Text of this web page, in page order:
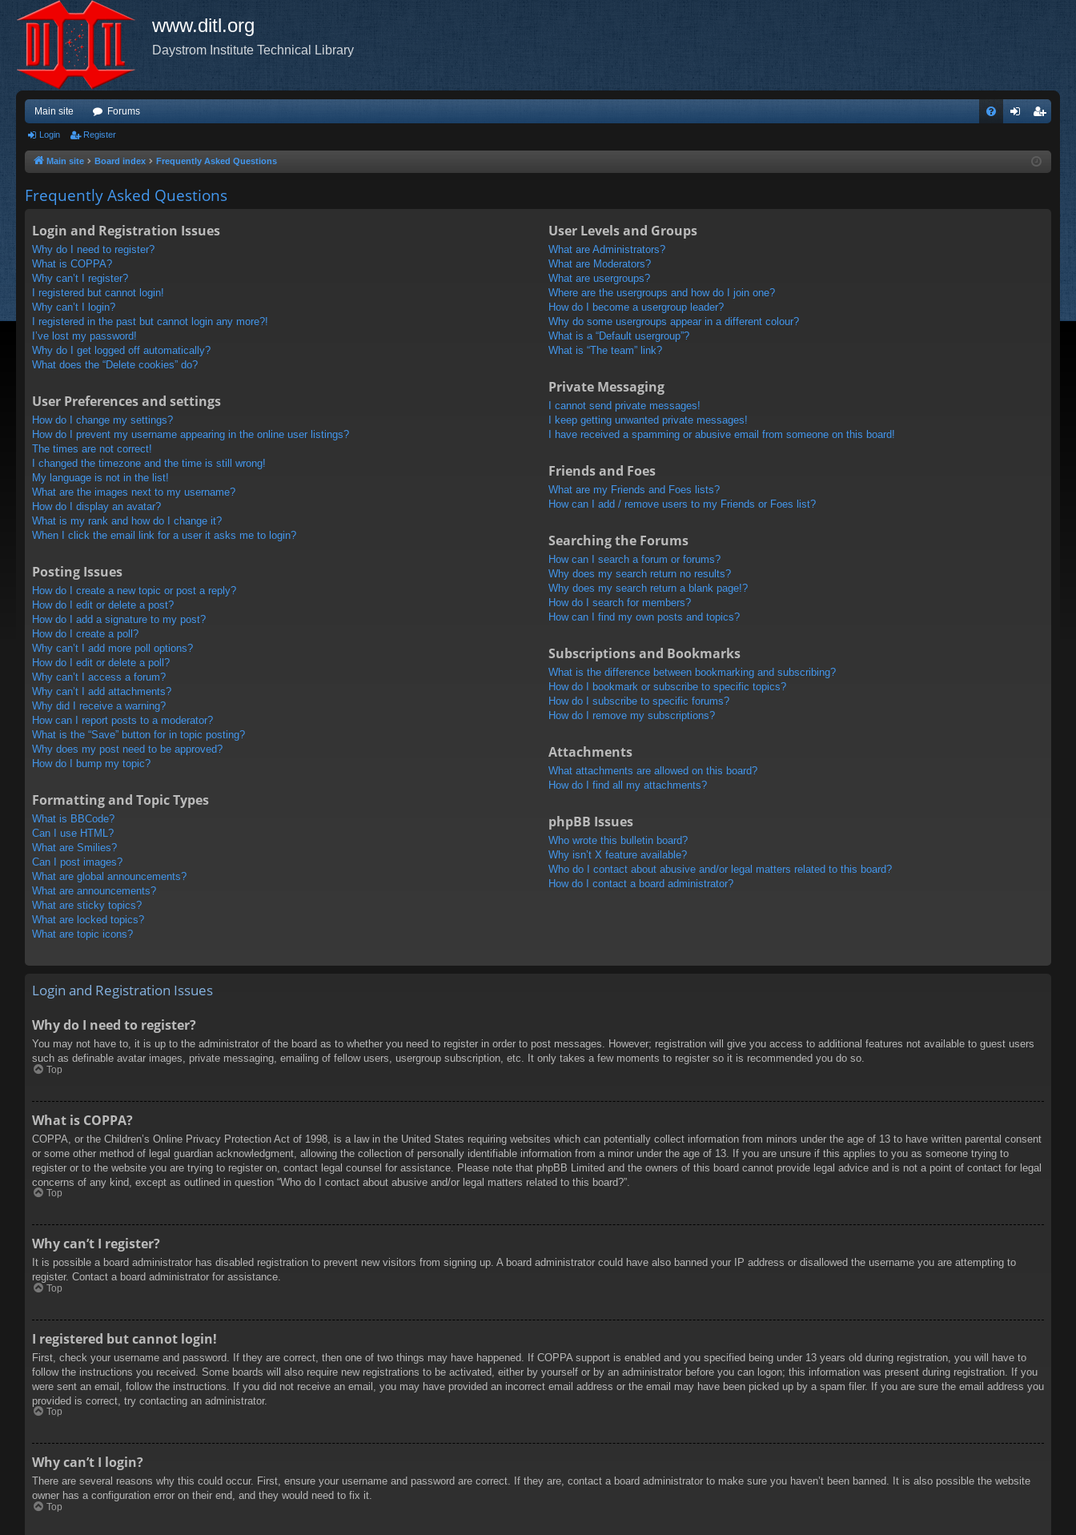
www.ditl.org
Daystrom Institute Technical Library
Main site Forums
ist
Login Register
Main site Board index Frequently Asked Questions
Frequently Asked Questions
Login and Registration Issues
Why do I need to register?
What is COPPA?
Why can’t I register?
I registered but cannot login!
Why can’t I login?
I registered in the past but cannot login any more?!
I’ve lost my password!
Why do I get logged off automatically?
What does the “Delete cookies” do?
User Preferences and settings
How do I change my settings?
How do I prevent my username appearing in the online user listings?
The times are not correct!
I changed the timezone and the time is still wrong!
My language is not in the list!
What are the images next to my username?
How do I display an avatar?
What is my rank and how do I change it?
When I click the email link for a user it asks me to login?
Posting Issues
How do I create a new topic or post a reply?
How do I edit or delete a post?
How do I add a signature to my post?
How do I create a poll?
Why can’t I add more poll options?
How do I edit or delete a poll?
Why can’t I access a forum?
Why can’t I add attachments?
Why did I receive a warning?
How can I report posts to a moderator?
What is the “Save” button for in topic posting?
Why does my post need to be approved?
How do I bump my topic?
Formatting and Topic Types
What is BBCode?
Can I use HTML?
What are Smilies?
Can I post images?
What are global announcements?
What are announcements?
What are sticky topics?
What are locked topics?
What are topic icons?
User Levels and Groups
What are Administrators?
What are Moderators?
What are usergroups?
Where are the usergroups and how do I join one?
How do I become a usergroup leader?
Why do some usergroups appear in a different colour?
What is a “Default usergroup”?
What is “The team” link?
Private Messaging
I cannot send private messages!
I keep getting unwanted private messages!
I have received a spamming or abusive email from someone on this board!
Friends and Foes
What are my Friends and Foes lists?
How can I add / remove users to my Friends or Foes list?
Searching the Forums
How can I search a forum or forums?
Why does my search return no results?
Why does my search return a blank page!?
How do I search for members?
How can I find my own posts and topics?
Subscriptions and Bookmarks
What is the difference between bookmarking and subscribing?
How do I bookmark or subscribe to specific topics?
How do I subscribe to specific forums?
How do I remove my subscriptions?
Attachments
What attachments are allowed on this board?
How do I find all my attachments?
phpBB Issues
Who wrote this bulletin board?
Why isn’t X feature available?
Who do I contact about abusive and/or legal matters related to this board?
How do I contact a board administrator?
Login and Registration Issues
Why do I need to register?
You may not have to, it is up to the administrator of the board as to whether you need to register in order to post messages. However; registration will give you access to additional features not available to guest users
such as definable avatar images, private messaging, emailing of fellow users, usergroup subscription, etc. It only takes a few moments to register so it is recommended you do so.
Top
What is COPPA?
COPPA, or the Children’s Online Privacy Protection Act of 1998, is a law in the United States requiring websites which can potentially collect information from minors under the age of 13 to have written parental consent
or some other method of legal guardian acknowledgment, allowing the collection of personally identifiable information from a minor under the age of 13. If you are unsure if this applies to you as someone trying to
register or to the website you are trying to register on, contact legal counsel for assistance. Please note that phpBB Limited and the owners of this board cannot provide legal advice and is not a point of contact for legal
concerns of any kind, except as outlined in question “Who do I contact about abusive and/or legal matters related to this board?”.
Top
Why can’t I register?
It is possible a board administrator has disabled registration to prevent new visitors from signing up. A board administrator could have also banned your IP address or disallowed the username you are attempting to
register. Contact a board administrator for assistance.
Top
I registered but cannot login!
First, check your username and password. If they are correct, then one of two things may have happened. If COPPA support is enabled and you specified being under 13 years old during registration, you will have to
follow the instructions you received. Some boards will also require new registrations to be activated, either by yourself or by an administrator before you can logon; this information was present during registration. If you
were sent an email, follow the instructions. If you did not receive an email, you may have provided an incorrect email address or the email may have been picked up by a spam filer. If you are sure the email address you
provided is correct, try contacting an administrator.
Top
Why can’t I login?
There are several reasons why this could occur. First, ensure your username and password are correct. If they are, contact a board administrator to make sure you haven’t been banned. It is also possible the website
owner has a configuration error on their end, and they would need to fix it.
Top